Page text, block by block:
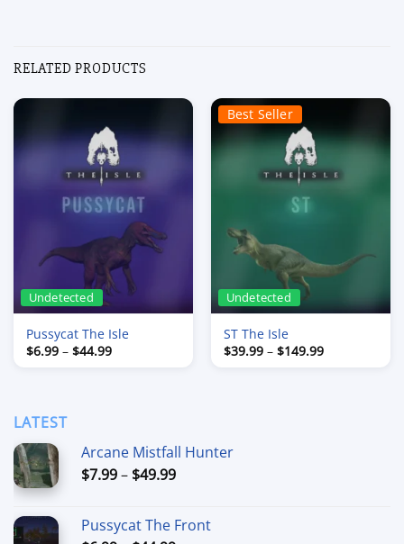
RELATED PRODUCTS
Undetected
Pussycat The Isle
$6.99 – $44.99Price
Best Seller
Undetected
ST The Isle
$39.99 – $149.99Price
LATEST
Arcane Mistfall Hunter
$7.99– $49.99Price
through
Pussycat The Front